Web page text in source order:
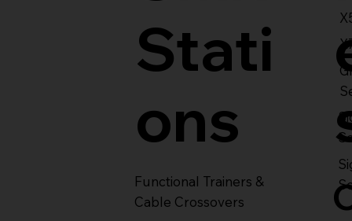
Stati
ons
Functional Trainers &
Cable Crossovers